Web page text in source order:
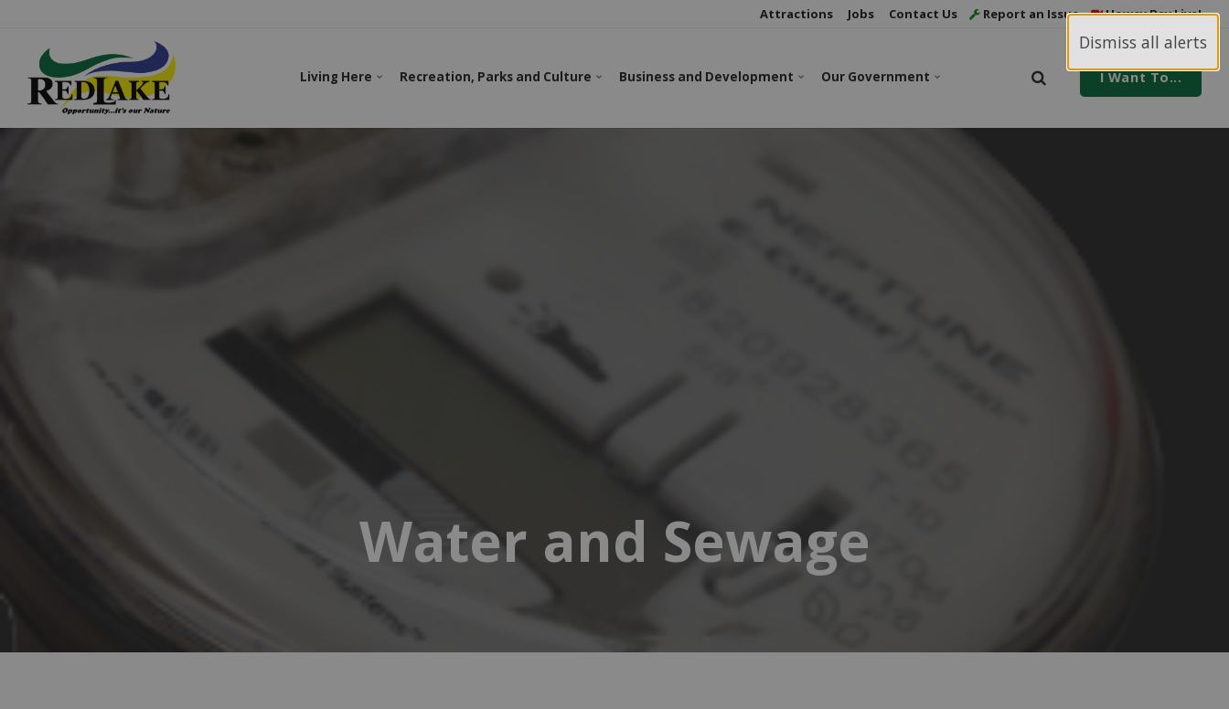
Dismiss all alerts
Attractions Jobs Contact Us Report an Issue Howey Bay Live!
Living Here Recreation, Parks and Culture Business and Development Our Government I Want To...
Water and Sewage